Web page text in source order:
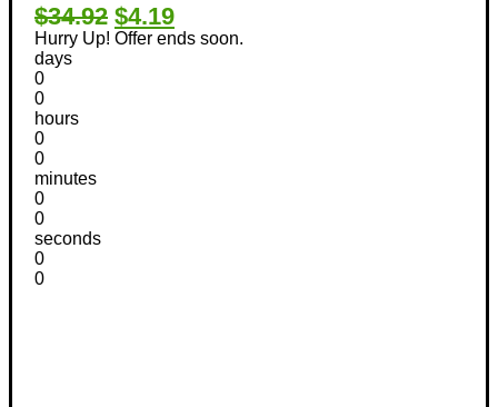
$34.92 $4.19
Hurry Up! Offer ends soon.
days
0
0
hours
0
0
minutes
0
0
seconds
0
0